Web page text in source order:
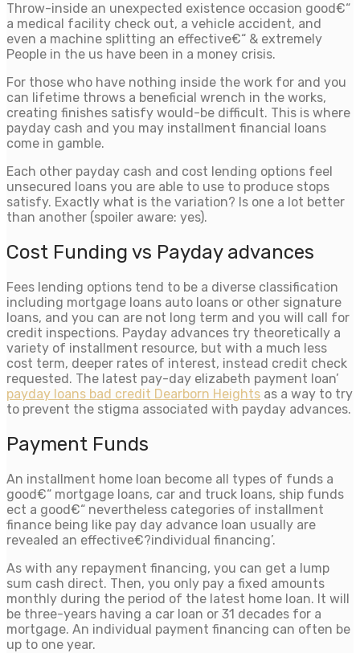
Throw-inside an unexpected existence occasion good€“
a medical facility check out, a vehicle accident, and
even a machine splitting an effective€“ & extremely
People in the us have been in a money crisis.
For those who have nothing inside the work for and you
can lifetime throws a beneficial wrench in the works,
creating finishes satisfy would-be difficult. This is where
payday cash and you may installment financial loans
come in gamble.
Each other payday cash and cost lending options feel
unsecured loans you are able to use to produce stops
satisfy. Exactly what is the variation? Is one a lot better
than another (spoiler aware: yes).
Cost Funding vs Payday advances
Fees lending options tend to be a diverse classification
including mortgage loans auto loans or other signature
loans, and you can are not long term and you will call for
credit inspections. Payday advances try theoretically a
variety of installment resource, but with a much less
cost term, deeper rates of interest, instead credit check
requested. The latest pay-day elizabeth payment loan’
payday loans bad credit Dearborn Heights as a way to try
to prevent the stigma associated with payday advances.
Payment Funds
An installment home loan become all types of funds a
good€“ mortgage loans, car and truck loans, ship funds
ect a good€“ nevertheless categories of installment
finance being like pay day advance loan usually are
revealed an effective€?individual financing’.
As with any repayment financing, you can get a lump
sum cash direct. Then, you only pay a fixed amounts
monthly during the period of the latest home loan. It will
be three-years having a car loan or 31 decades for a
mortgage. An individual payment financing can often be
up to one year.